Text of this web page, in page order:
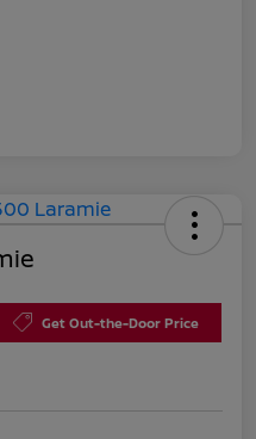
Get Out-the-Door Price